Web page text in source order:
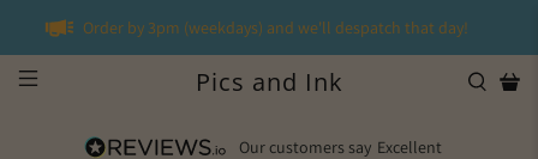
Order by 3pm (weekdays) and we'll despatch that day!
Pics and Ink
our customers say
excellent